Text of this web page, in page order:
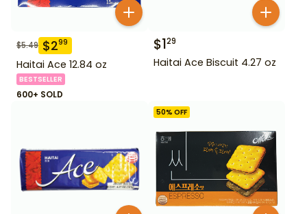
$5.49 $299
Haitai Ace 12.84 oz
BESTSELLER
600+ SOLD
$129
Haitai Ace Biscuit 4.27 oz
50% OFF